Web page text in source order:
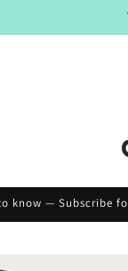
know — Subscribe